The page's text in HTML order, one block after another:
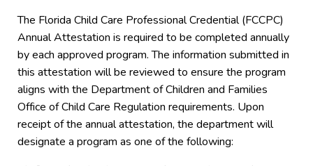
The Florida Child Care Professional Credential (FCCPC)
Annual Attestation is required to be completed annually
by each approved program. The information submitted in
this attestation will be reviewed to ensure the program
aligns with the Department of Children and Families
Office of Child Care Regulation requirements. Upon
receipt of the annual attestation, the department will
designate a program as one of the following: